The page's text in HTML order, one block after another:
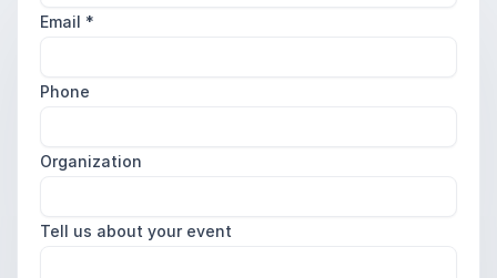
Email *
Phone
Organization
Tell us about your event